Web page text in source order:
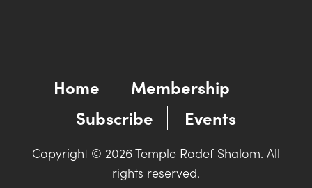
Home
Membership
Subscribe
Events
Copyright © 2026 Temple Rodef Shalom. All
rights reserved.